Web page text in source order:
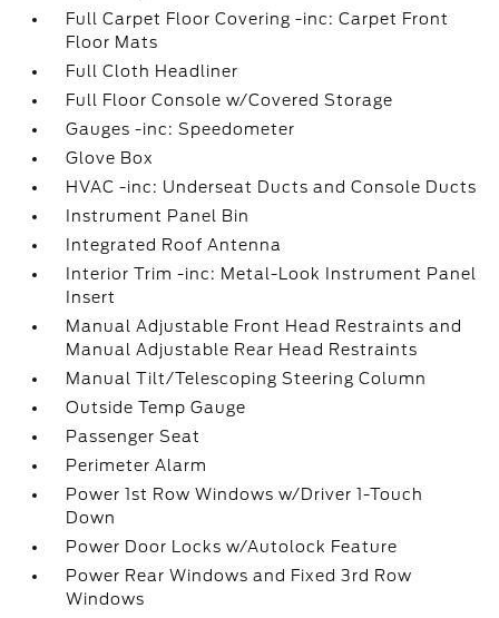
Full Carpet Floor Covering -inc: Carpet Front
Floor Mats
Full Cloth Headliner
Full Floor Console w/Covered Storage
Gauges -inc: Speedometer
Glove Box
HVAC -inc: Underseat Ducts and Console Ducts
Instrument Panel Bin
Integrated Roof Antenna
Interior Trim -inc: Metal-Look Instrument Panel
Insert
Manual Adjustable Front Head Restraints and
Manual Adjustable Rear Head Restraints
Manual Tilt/Telescoping Steering Column
Outside Temp Gauge
Passenger Seat
Perimeter Alarm
Power 1st Row Windows w/Driver 1-Touch
Down
Power Door Locks w/Autolock Feature
Power Rear Windows and Fixed 3rd Row
Windows